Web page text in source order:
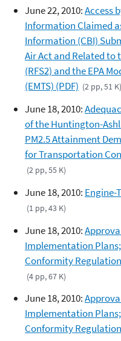
June 22, 2010:Access
Information Claimed
Information (CBI)
Air Act and Related to
(RFS2) and the EPA
(EMTS) (PDF) (2 pp, 51 K)
June 18, 2010:
of the Huntington-
PM2.5 Attainment
for Transportation
(2 pp, 55 K)
June 18, 2010: Engine-
(1 pp, 43 K)
June 18, 2010:
Implementation
Conformity
(4 pp, 67 K)
June 18, 2010:
Implementation
Conformity